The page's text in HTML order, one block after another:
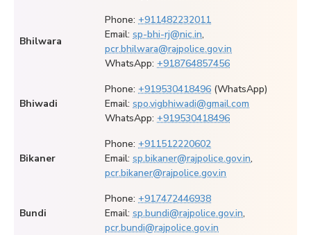
Bhilwara
Phone: +911482232011
Email: sp-bhi-rj@nic.in,
pcr.bhilwara@rajpolice.gov.in
WhatsApp: +918764857456
Bhiwadi
Phone: +919530418496 (WhatsApp)
Email: spo.vigbhiwadi@gmail.com
WhatsApp: +919530418496
Bikaner
Phone: +911512220602
Email: sp.bikaner@rajpolice.gov.in,
pcr.bikaner@rajpolice.gov.in
Bundi
Phone: +917472446938
Email: sp.bundi@rajpolice.gov.in,
pcr.bundi@rajpolice.gov.in